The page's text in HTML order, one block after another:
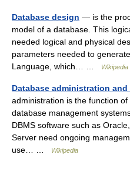
Database design — is the
model of a database. This
needed logical and physical
parameters needed to
Language, which… …
Wikipedia
Database administration
administration is the function
database management
DBMS software such as
Server need ongoing
use… …
Wikipedia